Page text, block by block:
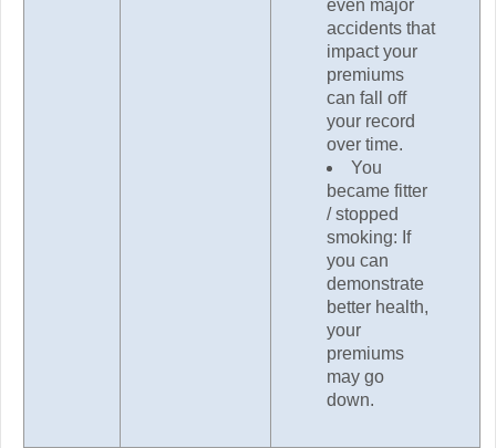
even major
accidents that
impact your
premiums
can fall off
your record
over time.
You
became fitter
/ stopped
smoking: If
you can
demonstrate
better health,
your
premiums
may go
down.